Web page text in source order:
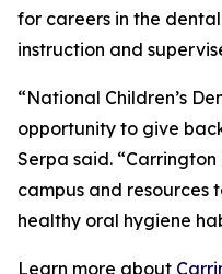
for careers in the
instruction and
“National Children’s
opportunity to give
Serpa said.
campus and resources
healthy oral hygiene
Learn more about